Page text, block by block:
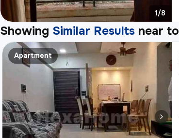
1/8
Showing Similar Results near to
Apartment